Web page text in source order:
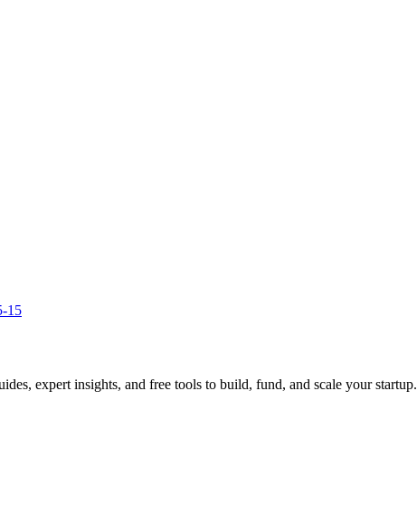
15
expert insights, and free tools to build, fund, and scale your startup.